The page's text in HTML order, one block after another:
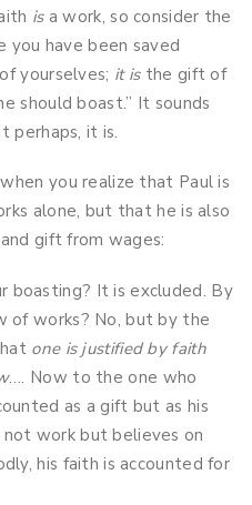
isa work, so consider the
you have been saved
yourselves; it isthe gift of
should boast.” It sounds
perhaps, it is.
you realize that Paul is
alone, but that he is also
gift from wages:
boasting? It is excluded. By
of works? No, but by the
one is justified by faith
…. Now to the one who
as a gift but as his
work but believes on
his faith is accounted for